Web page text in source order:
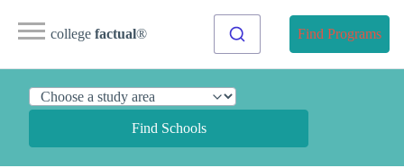
college factual® Find Programs
Find Schools